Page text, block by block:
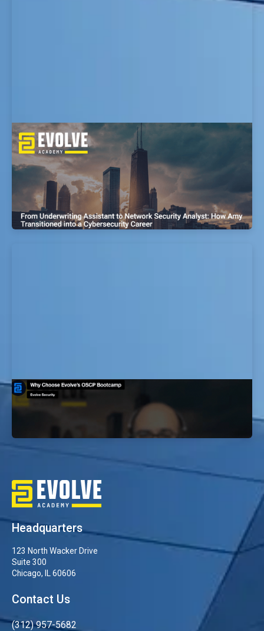
From Police Officer to Cyber
Vulnerabilities Research Analyst: How
Kyle Transitioned into a Cybersecurity
Career
EvolveSec Online | Sept 2023 | Kyle Gonzales
Why Choose Evolve’s OSCP Bootcamp
EvolveSec Online | Dr. Faisal Abdullah
Headquarters
123 North Wacker Drive
Suite 300
Chicago, IL 60606
Contact Us
(312) 957-5682